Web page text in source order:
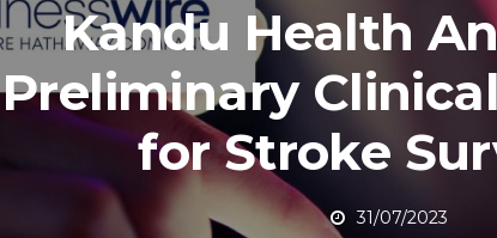
Kandu Health
Preliminary
for Stroke
31/07/2023